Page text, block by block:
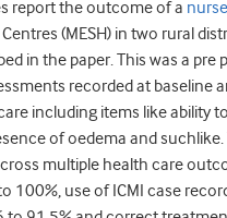
report the outcome of a
(MESH) in two rural
in the paper. This was a
recorded at
including items like ability
of oedema and
multiple health care
100%, use of ICMI case